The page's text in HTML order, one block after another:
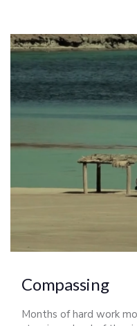
Compassing
Months of hard work